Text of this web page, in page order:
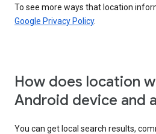
To see more ways that location
Google Privacy Policy.
How does location
Android device and
You can get local search results,